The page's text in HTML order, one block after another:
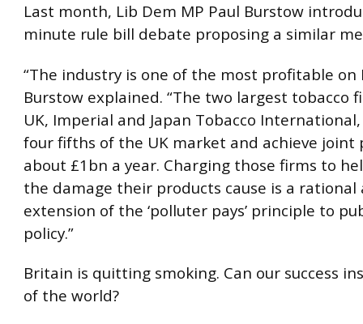
Last month, Lib Dem MP Paul Burstow
minute rule bill debate proposing a similar
“The industry is one of the most profitable on
Burstow explained. “The two largest tobacco
UK, Imperial and Japan Tobacco
four fifths of the UK market and achieve joint
about £1bn a year. Charging those firms to
the damage their products cause is a
extension of the ‘polluter pays’ principle to
policy.”
Britain is quitting smoking. Can our success
of the world?